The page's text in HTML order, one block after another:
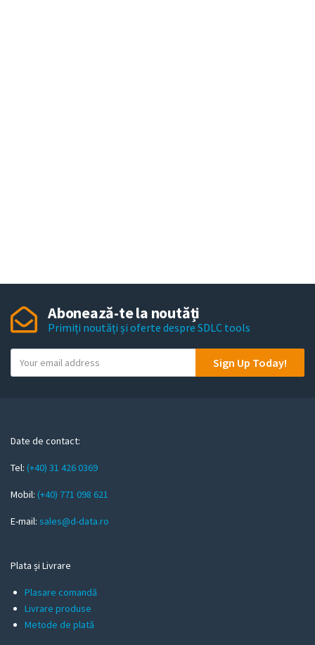
Abonează-te la noutăți
Primiți noutăți și oferte despre SDLC tools
o
m
i
l
Sign Up Today!
Date de contact:
Tel: (+40) 31 426 0369
Mobil: (+40) 771 098 621
E-mail: sales@d-data.ro
Plata și Livrare
Plasare comandă
Livrare produse
Metode de plată